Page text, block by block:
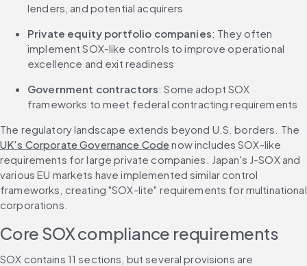
lenders, and potential acquirers
Private equity portfolio companies: They often
implement SOX-like controls to improve operational
excellence and exit readiness
Government contractors: Some adopt SOX
frameworks to meet federal contracting requirements
The regulatory landscape extends beyond U.S. borders. The
UK's Corporate Governance Code now includes SOX-like
requirements for large private companies. Japan's J-SOX and
various EU markets have implemented similar control
frameworks, creating "SOX-lite" requirements for multinational
corporations.
Core SOX compliance requirements
SOX contains 11 sections, but several provisions are